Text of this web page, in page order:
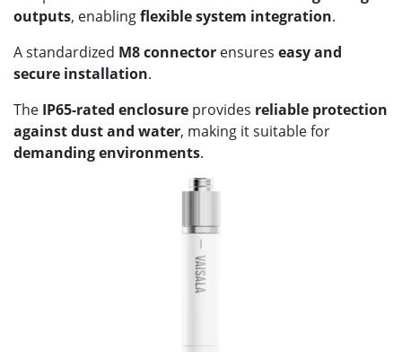
outputs, enablingflexible system integration.
A standardized M8 connector ensures easy and
secure installation.
The IP65-rated enclosure provides reliable protection
against dust and water, making it suitable for
demanding environments.